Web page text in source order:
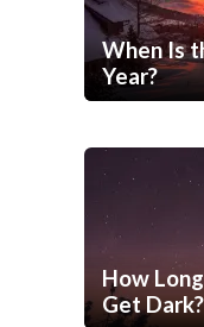
When Is
Year?
How
Get Dark?